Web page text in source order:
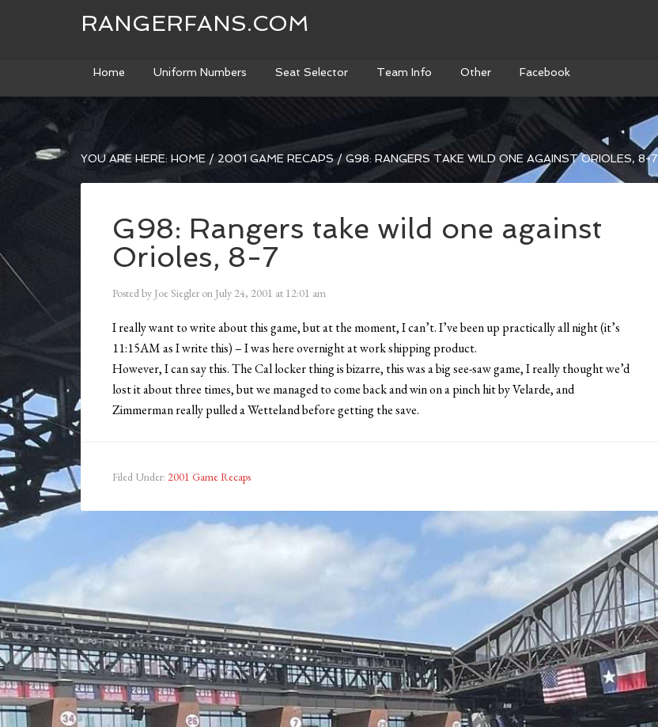
RANGERFANS.COM
Home Uniform Numbers Seat Selector Team Info Other Facebook
YOU ARE HERE: HOME / 2001 GAME RECAPS / G98: RANGERS TAKE WILD ONE AGAINST ORIOLES, 8-7
G98: Rangers take wild one against
Orioles, 8-7
Posted by Joe Siegler on July 24, 2001 at 12:01 am
I really want to write about this game, but at the moment, I can’t. I’ve been up practically all night (it’s
11:15AM as I write this) – I was here overnight at work shipping product.
However, I can say this. The Cal locker thing is bizarre, this was a big see-saw game, I really thought we’d
lost it about three times, but we managed to come back and win on a pinch hit by Velarde, and
Zimmerman really pulled a Wetteland before getting the save.
Filed Under: 2001 Game Recaps